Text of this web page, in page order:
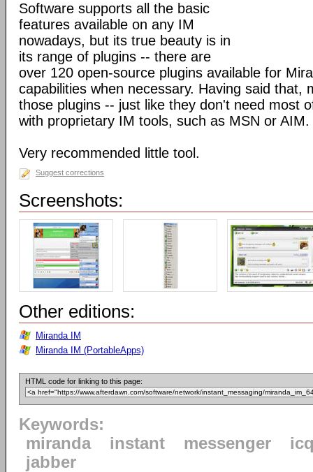
Software supports all the basic
features available on any IM
nowadays, but its true beauty is in
its range of plugins -- there are
over 120 open-source plugins available for
capabilities when necessary. Having said that,
those plugins -- just like they don't need most
with proprietary IM tools, such as MSN or AIM.
Very recommended little tool.
Suggest corrections
Screenshots:
Other editions:
Miranda IM
Miranda IM (PortableApps)
HTML code for linking to this page:
Keywords:
miranda
instant messenger
jabber